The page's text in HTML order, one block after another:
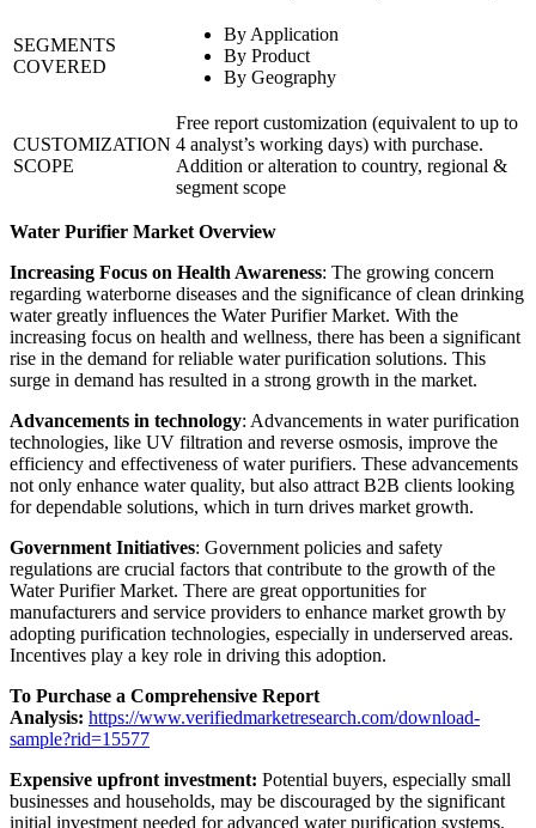
SEGMENTS
COVERED
By Application
By Product
By Geography
CUSTOMIZATION
SCOPE
Free report customization (equivalent to up to
4 analyst’s working days) with purchase.
Addition or alteration to country, regional &
segment scope
Water Purifier Market Overview
Increasing Focus on Health Awareness: The growing concern
regarding waterborne diseases and the significance of clean drinking
water greatly influences the Water Purifier Market. With the
increasing focus on health and wellness, there has been a significant
rise in the demand for reliable water purification solutions. This
surge in demand has resulted in a strong growth in the market.
Advancements in technology: Advancements in water purification
technologies, like UV filtration and reverse osmosis, improve the
efficiency and effectiveness of water purifiers. These advancements
not only enhance water quality, but also attract B2B clients looking
for dependable solutions, which in turn drives market growth.
Government Initiatives: Government policies and safety
regulations are crucial factors that contribute to the growth of the
Water Purifier Market. There are great opportunities for
manufacturers and service providers to enhance market growth by
adopting purification technologies, especially in underserved areas.
Incentives play a key role in driving this adoption.
To Purchase a Comprehensive Report
Analysis: https://www.verifiedmarketresearch.com/download-
sample?rid=15577
Expensive upfront investment: Potential buyers, especially small
businesses and households, may be discouraged by the significant
initial investment needed for advanced water purification systems.